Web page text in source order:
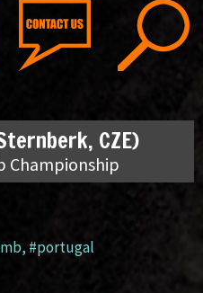
CZE)
Championship
, #portugal